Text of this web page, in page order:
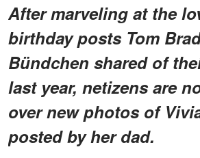
After marveling at the
birthday posts Tom
Bündchen shared of
last year, netizens are
over new photos of
posted by her dad.